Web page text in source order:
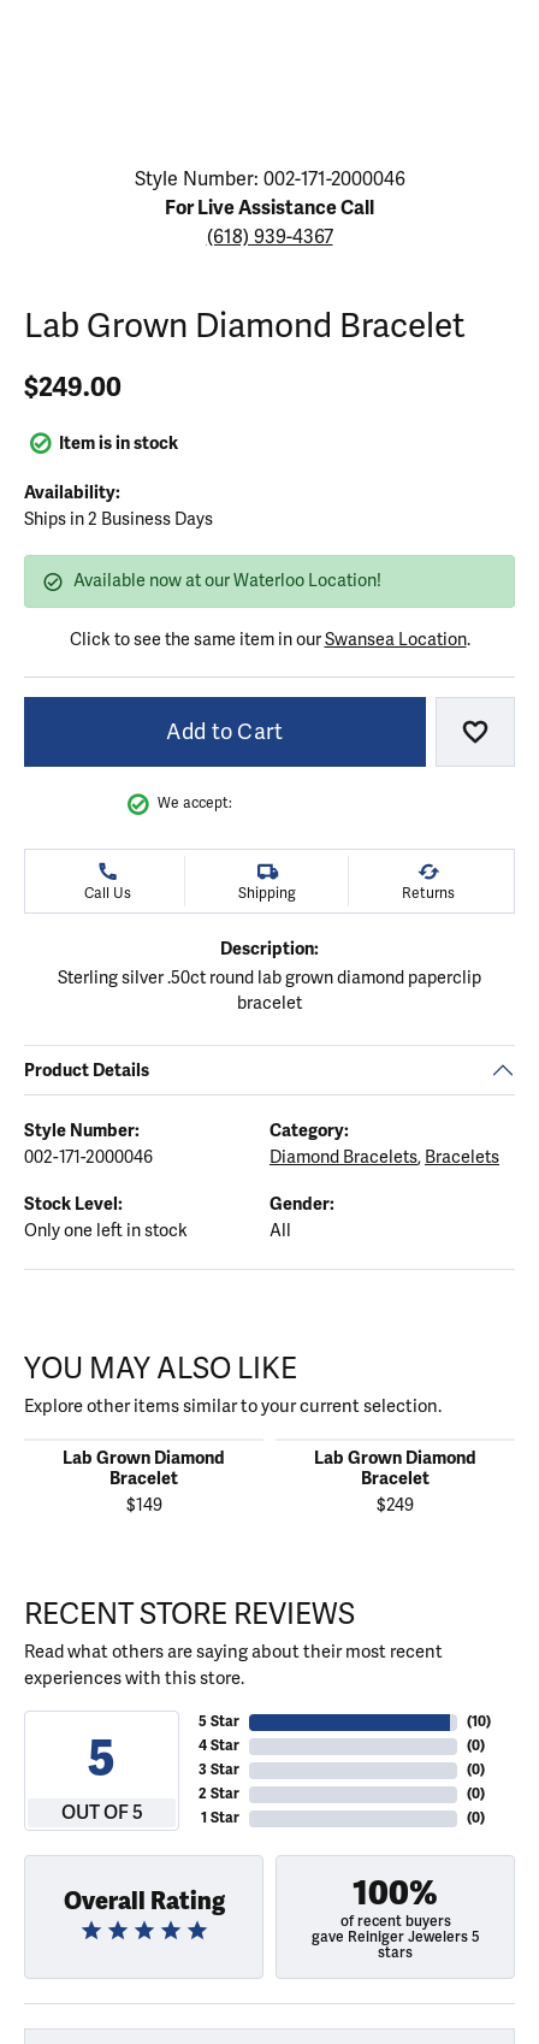
Click image to zoom in.
Style Number: 002-171-2000046
For Live Assistance Call
(618) 939-4367
Lab Grown Diamond Bracelet
$249.00
Item is in stock
Availability:
Ships in 2 Business Days
Available now at our Waterloo Location!
Click to see the same item in ourSwansea Location.
Add to Cart Add
We accept:
Call Us Shipping Returns
Description:
Sterling silver .50ct round lab grown diamond paperclip
bracelet
Product Details
Style Number:
002-171-2000046
Category:
Diamond Bracelets, Bracelets
Stock Level:
Only one left in stock
Gender:
All
YOU MAY ALSO LIKE
Explore other items similar to your current selection.
Lab Grown Diamond
Bracelet
$149
Lab Grown Diamond
Bracelet
$249
RECENT STORE REVIEWS
Read what others are saying about their most recent
experiences with this store.
5
OUT OF 5
5 Star
4 Star
3 Star
2 Star
1 Star
(10)
(0)
(0)
(0)
(0)
Overall Rating 100%
of recent buyers
gave Reiniger Jewelers 5
stars